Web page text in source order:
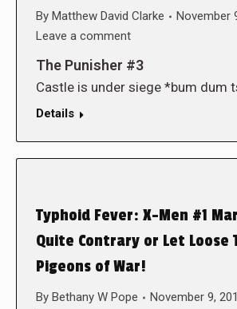
By Matthew David Clarke
November
Leave a comment
The Punisher #3
Castle is under siege *bum dum
Details
Typhoid Fever: X-Men #1
Quite Contrary or Let Loose
Pigeons of War!
By Bethany W Pope
November 9,